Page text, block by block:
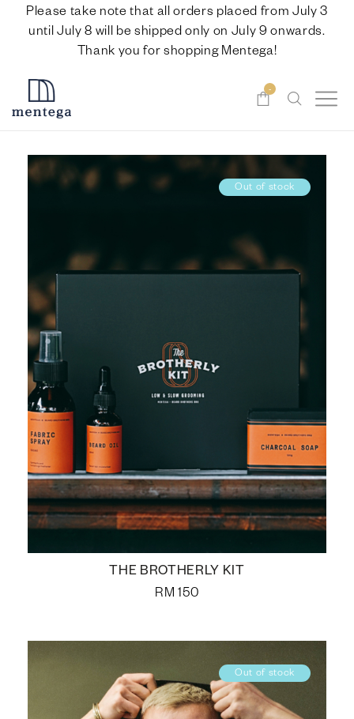
Please take note that all orders placed from July 3
until July 8 will be shipped only on July 9 onwards.
Thank you for shopping Mentega!
-
Out of stock
THE BROTHERLY KIT
RM 150
Out of stock